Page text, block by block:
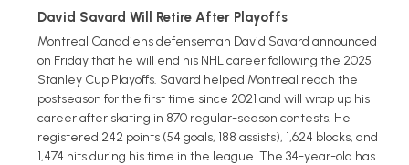
David Savard Will Retire After Playoffs
Montreal Canadiens defenseman David Savard announced
on Friday that he will end his NHL career following the 2025
Stanley Cup Playoffs. Savard helped Montreal reach the
postseason for the first time since 2021 and will wrap up his
career after skating in 870 regular-season contests. He
registered 242 points (54 goals, 188 assists), 1,624 blocks, and
1,474 hits during his time in the league. The 34-year-old has